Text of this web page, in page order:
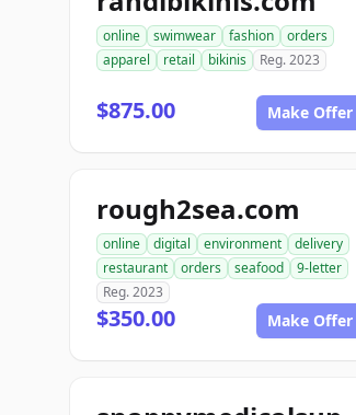
online swimwear fashion
orders
apparel
retail bikinis Reg. 2023
$875.00 Make Offer
rough2sea.com
online digital environment
delivery
restaurant
orders seafood
9-letter
Reg. 2023
$350.00 Make Offer